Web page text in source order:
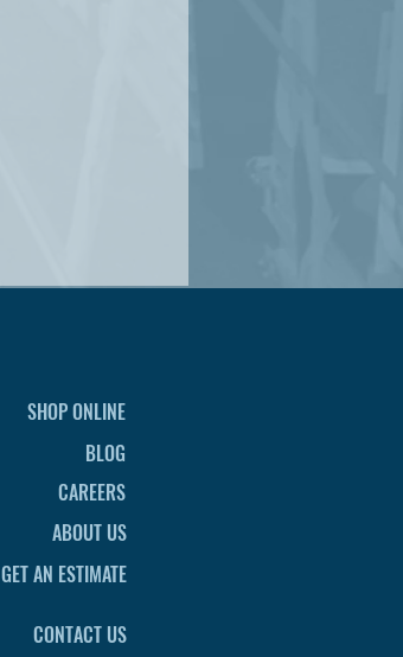
SHOP ONLINE
BLOG
CAREERS
ABOUT US
GET AN ESTIMATE
CONTACT US